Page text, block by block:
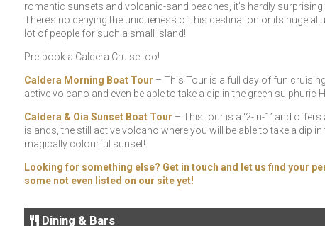
romantic sunsets and volcanic-sand beaches, it’s hardly
There’s no denying the uniqueness of this destination or its huge
lot of people for such a small island!
Pre-book a Caldera Cruise too!
Caldera Morning Boat Tour – This Tour is a full day of fun
active volcano and even be able to take a dip in the green sulphuric
Caldera & Oia Sunset Boat Tour – This tour is a ‘2-in-1’ and
islands, the still active volcano where you will be able to take a dip
magically colourful sunset!
Looking for something else? Get in touch and let us find your
some not even listed on our site yet!
Dining & Bars